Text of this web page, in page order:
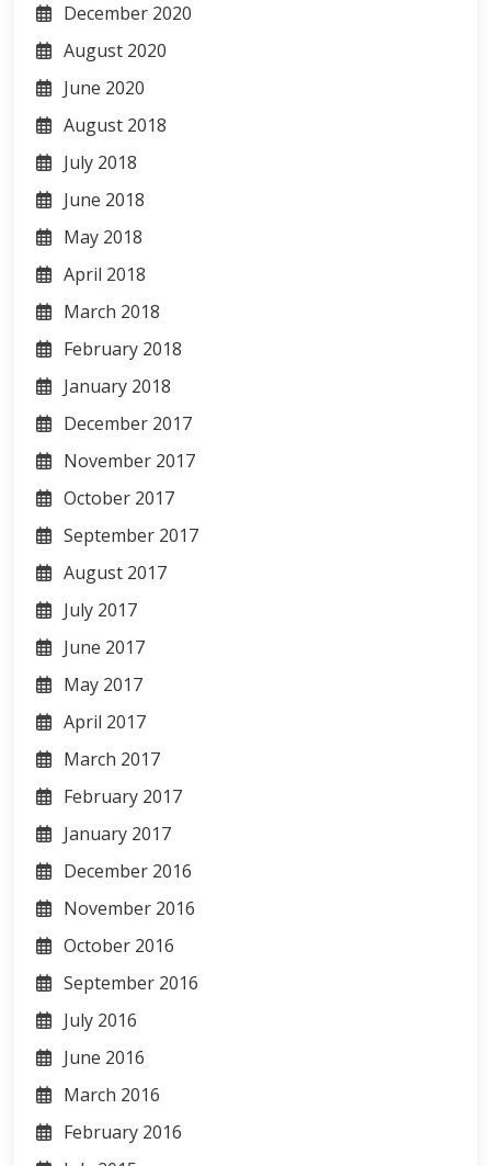
December 2020
August 2020
June 2020
August 2018
July 2018
June 2018
May 2018
April 2018
March 2018
February 2018
January 2018
December 2017
November 2017
October 2017
September 2017
August 2017
July 2017
June 2017
May 2017
April 2017
March 2017
February 2017
January 2017
December 2016
November 2016
October 2016
September 2016
July 2016
June 2016
March 2016
February 2016